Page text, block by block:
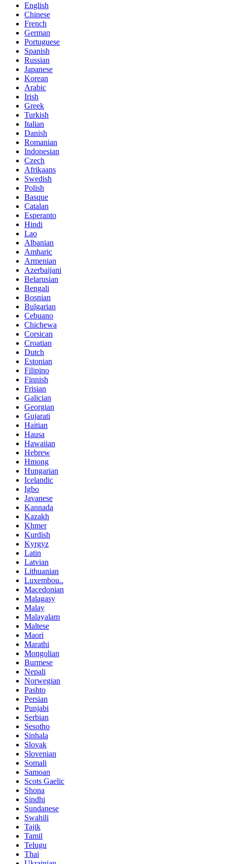
English
Chinese
French
German
Portuguese
Spanish
Russian
Japanese
Korean
Arabic
Irish
Greek
Turkish
Italian
Danish
Romanian
Indonesian
Czech
Afrikaans
Swedish
Polish
Basque
Catalan
Esperanto
Hindi
Lao
Albanian
Amharic
Armenian
Azerbaijani
Belarusian
Bengali
Bosnian
Bulgarian
Cebuano
Chichewa
Corsican
Croatian
Dutch
Estonian
Filipino
Finnish
Frisian
Galician
Georgian
Gujarati
Haitian
Hausa
Hawaiian
Hebrew
Hmong
Hungarian
Icelandic
Igbo
Javanese
Kannada
Kazakh
Khmer
Kurdish
Kyrgyz
Latin
Latvian
Lithuanian
Luxembou..
Macedonian
Malagasy
Malay
Malayalam
Maltese
Maori
Marathi
Mongolian
Burmese
Nepali
Norwegian
Pashto
Persian
Punjabi
Serbian
Sesotho
Sinhala
Slovak
Slovenian
Somali
Samoan
Scots Gaelic
Shona
Sindhi
Sundanese
Swahili
Tajik
Tamil
Telugu
Thai